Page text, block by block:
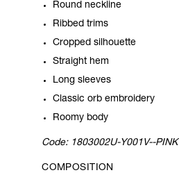
Round neckline
Ribbed trims
Cropped silhouette
Straight hem
Long sleeves
Classic orb embroidery
Roomy body
Code: 1803002U-Y001V--PINK
COMPOSITION